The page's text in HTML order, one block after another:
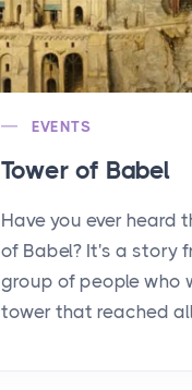
EVENTS
Tower of Babel
Have you ever heard
of Babel? It's a story
group of people who
tower that reached all